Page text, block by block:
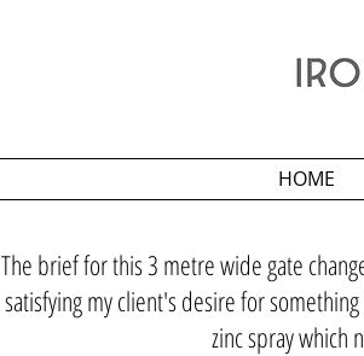
HOME
The brief for this 3 metre wide gate
satisfying my client's desire for
zinc spray which